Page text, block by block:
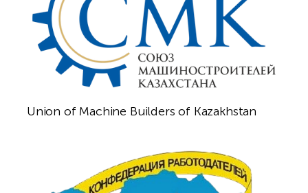
Union of Machine Builders of Kazakhstan